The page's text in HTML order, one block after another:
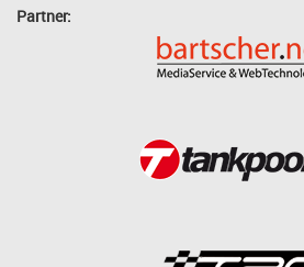
Partner: